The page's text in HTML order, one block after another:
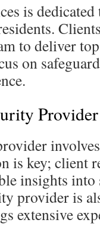
is
to deliver
on
is key; client
insights
provider is
extensive